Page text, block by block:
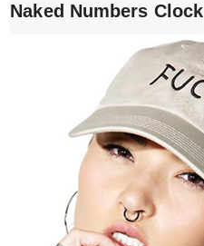
Naked Numbers Clock